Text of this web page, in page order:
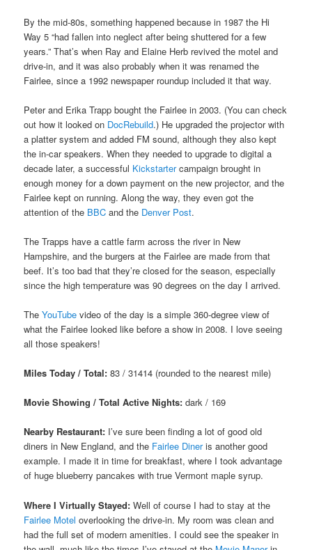
By the mid-80s, something happened because in 1987 the Hi
Way 5 “had fallen into neglect after being shuttered for a few
years.” That’s when Ray and Elaine Herb revived the motel and
drive-in, and it was also probably when it was renamed the
Fairlee, since a 1992 newspaper roundup included it that way.
Peter and Erika Trapp bought the Fairlee in 2003. (You can check
out how it looked on DocRebuild.) He upgraded the projector with
a platter system and added FM sound, although they also kept
the in-car speakers. When they needed to upgrade to digital a
decade later, a successful Kickstartercampaign brought in
enough money for a down payment on the new projector, and the
Fairlee kept on running. Along the way, they even got the
attention of the BBC and the Denver Post.
The Trapps have a cattle farm across the river in New
Hampshire, and the burgers at the Fairlee are made from that
beef. It’s too bad that they’re closed for the season, especially
since the high temperature was 90 degrees on the day I arrived.
TheYouTube video of the day is a simple 360-degree view of
what the Fairlee looked like before a show in 2008. I love seeing
all those speakers!
Miles Today / Total: 83 / 31414 (rounded to the nearest mile)
Movie Showing / Total Active Nights: dark / 169
Nearby Restaurant: I’ve sure been finding a lot of good old
diners in New England, and the Fairlee Dineris another good
example. I made it in time for breakfast, where I took advantage
of huge blueberry pancakes with true Vermont maple syrup.
Where I Virtually Stayed: Well of course I had to stay at the
Fairlee Motel overlooking the drive-in. My room was clean and
had the full set of modern amenities. I could see the speaker in